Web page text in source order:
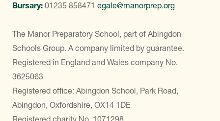
Bursary: 01235 858471 egale@manorprep.org
The Manor Preparatory School, part of Abingdon
Schools Group. A company limited by guarantee.
Registered in England and Wales company No.
3625063
Registered office: Abingdon School, Park Road,
Abingdon, Oxfordshire, OX14 1DE
Registered charity No. 1071298